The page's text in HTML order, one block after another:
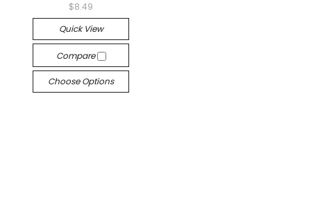
$8.49
Quick View
Compare
Choose Options